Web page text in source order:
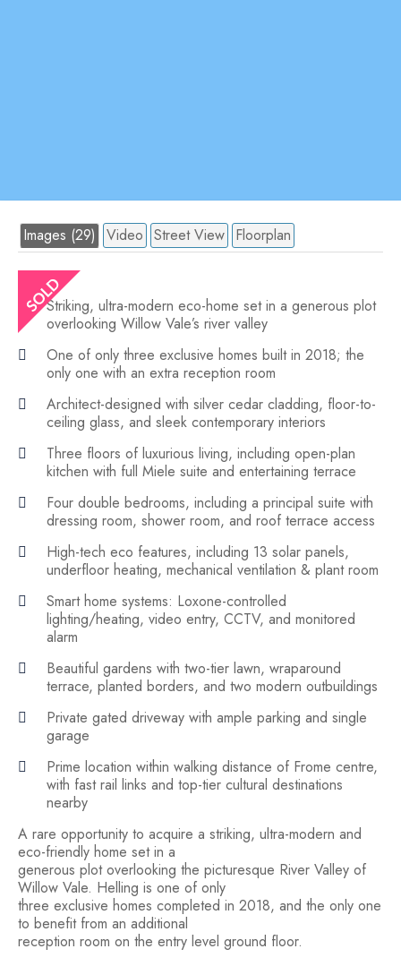
Images (29) Video Street View Floorplan
Striking, ultra-modern eco-home set in a generous plot
overlooking Willow Vale’s river valley
One of only three exclusive homes built in 2018; the
only one with an extra reception room
Architect-designed with silver cedar cladding, floor-to-
ceiling glass, and sleek contemporary interiors
Three floors of luxurious living, including open-plan
kitchen with full Miele suite and entertaining terrace
Four double bedrooms, including a principal suite with
dressing room, shower room, and roof terrace access
High-tech eco features, including 13 solar panels,
underfloor heating, mechanical ventilation & plant room
Smart home systems: Loxone-controlled
lighting/heating, video entry, CCTV, and monitored
alarm
Beautiful gardens with two-tier lawn, wraparound
terrace, planted borders, and two modern outbuildings
Private gated driveway with ample parking and single
garage
Prime location within walking distance of Frome centre,
with fast rail links and top-tier cultural destinations
nearby
A rare opportunity to acquire a striking, ultra-modern and
eco-friendly home set in a
generous plot overlooking the picturesque River Valley of
Willow Vale. Helling is one of only
three exclusive homes completed in 2018, and the only one
to benefit from an additional
reception room on the entry level ground floor.